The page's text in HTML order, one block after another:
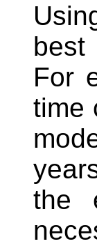
best
For
time
the